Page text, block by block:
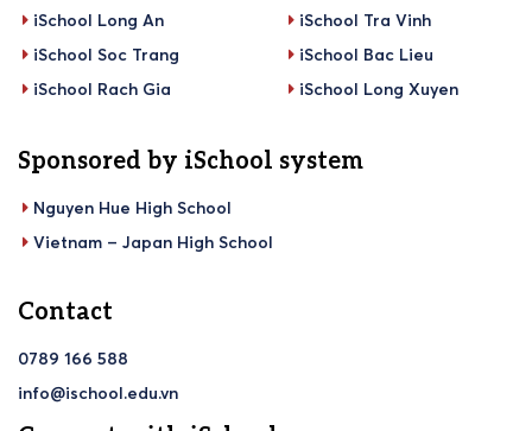
iSchool Long An
iSchool Tra Vinh
iSchool Soc Trang
iSchool Bac Lieu
iSchool Rach Gia
iSchool Long Xuyen
Sponsored by iSchool system
Nguyen Hue High School
Vietnam – Japan High School
Contact
0789 166 588
info@ischool.edu.vn